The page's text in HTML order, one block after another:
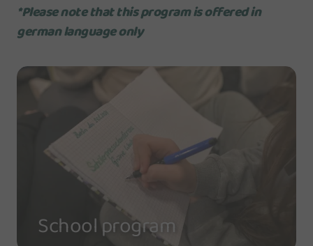
*Please note that this program is offered in
german language only
School program